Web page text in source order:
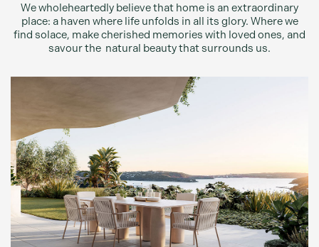
We wholeheartedly believe that home is an extraordinary
place: a haven where life unfolds in all its glory. Where we
find solace, make cherished memories with loved ones, and
savour the natural beauty that surrounds us.